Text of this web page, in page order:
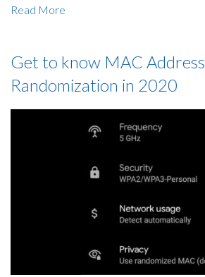
Read More
Get to know MAC Address
Randomization in 2020